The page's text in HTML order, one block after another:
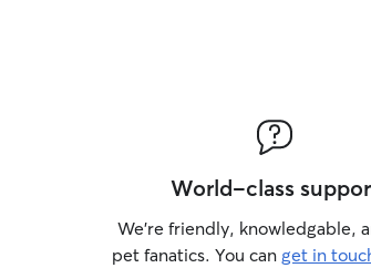
World-class
We’re friendly, knowledgable,
pet fanatics. You can get in